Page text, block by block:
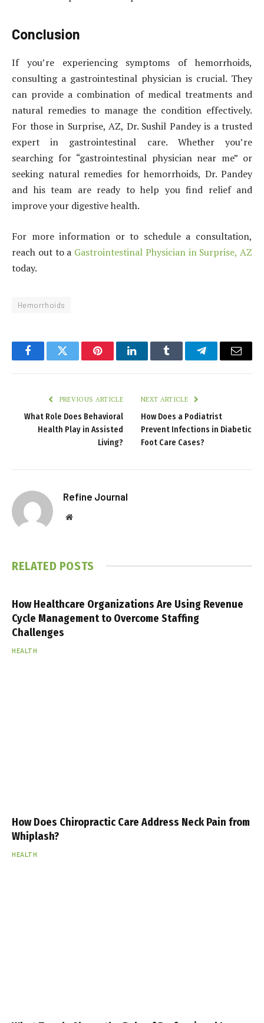
Conclusion
If you’re experiencing symptoms of hemorrhoids,
consulting a gastrointestinal physician is crucial. They
can provide a combination of medical treatments and
natural remedies to manage the condition effectively.
For those in Surprise, AZ, Dr. Sushil Pandey is a trusted
expert in gastrointestinal care. Whether you’re
searching for “gastrointestinal physician near me” or
seeking natural remedies for hemorrhoids, Dr. Pandey
and his team are ready to help you find relief and
improve your digestive health.
For more information or to schedule a consultation,
reach out to a Gastrointestinal Physician in Surprise, AZ
today.
Hemorrhoids
FacebookTwitter PinterestLinkedInTumblr TelegramEmail
PREVIOUS ARTICLE
What Role Does Behavioral
Health Play in Assisted
Living?
NEXT ARTICLE
How Does a Podiatrist
Prevent Infections in Diabetic
Foot Care Cases?
Refine Journal
Website
RELATED POSTS
How Healthcare Organizations Are Using Revenue
Cycle Management to Overcome Staffing
Challenges
HEALTH
How Does Chiropractic Care Address Neck Pain from
Whiplash?
HEALTH